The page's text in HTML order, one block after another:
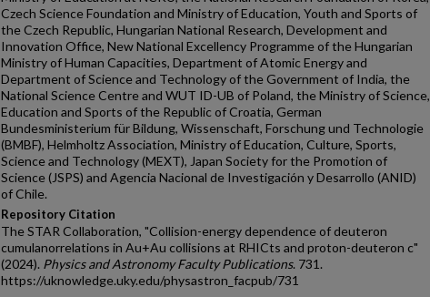
Czech Science Foundation and Ministry of Education, Youth and Sports of
the Czech Republic, Hungarian National Research, Development and
Innovation Office, New National Excellency Programme of the Hungarian
Ministry of Human Capacities, Department of Atomic Energy and
Department of Science and Technology of the Government of India, the
National Science Centre and WUT ID-UB of Poland, the Ministry of Science,
Education and Sports of the Republic of Croatia, German
Bundesministerium für Bildung, Wissenschaft, Forschung und Technologie
(BMBF), Helmholtz Association, Ministry of Education, Culture, Sports,
Science and Technology (MEXT), Japan Society for the Promotion of
Science (JSPS) and Agencia Nacional de Investigación y Desarrollo (ANID)
of Chile.
Repository Citation
The STAR Collaboration, "Collision-energy dependence of deuteron
cumulanorrelations in Au+Au collisions at RHICts and proton-deuteron c"
(2024). Physics and Astronomy Faculty Publications. 731.
https://uknowledge.uky.edu/physastron_facpub/731